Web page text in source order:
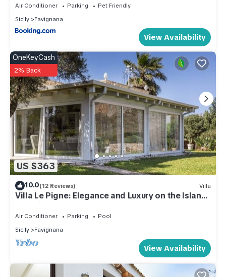
has a friendly neighborhood, and the Favignana has
interesting places to visit. If you want to learn more about the
Condo in Favignana, such as places to visit and things to do
nearby, you can check below to learn more.
Air Conditioner Parking
Pet Friendly
Sicily
Favignana
View Availability
US $363
OneKeyCash
2% Back
10.0(12 Reviews) Villa
Villa Le Pigne: Elegance and Luxury on the Island
of Favignana
Air Conditioner Parking
Pool
Sicily
Favignana
View Availability